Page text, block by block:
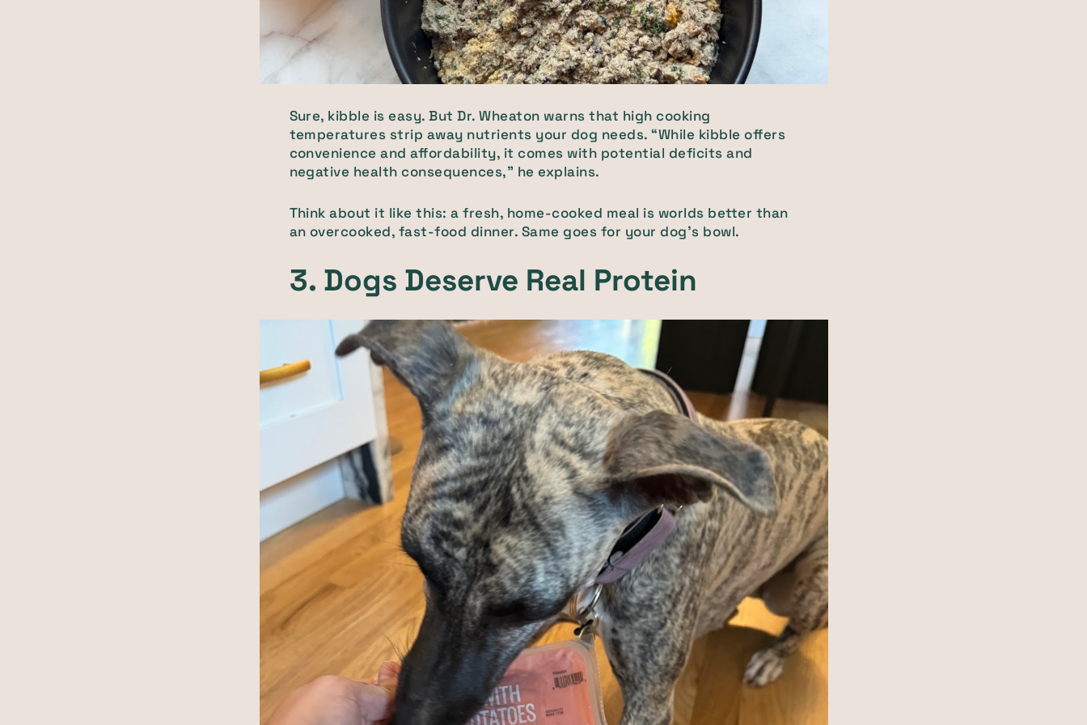
Sure, kibble is easy. But Dr. Wheaton warns that high cooking
temperatures strip away nutrients your dog needs. “While kibble offers
convenience and affordability, it comes with potential deficits and
negative health consequences,” he explains.
Think about it like this: a fresh, home-cooked meal is worlds better than
an overcooked, fast-food dinner. Same goes for your dog’s bowl.
3. Dogs Deserve Real Protein